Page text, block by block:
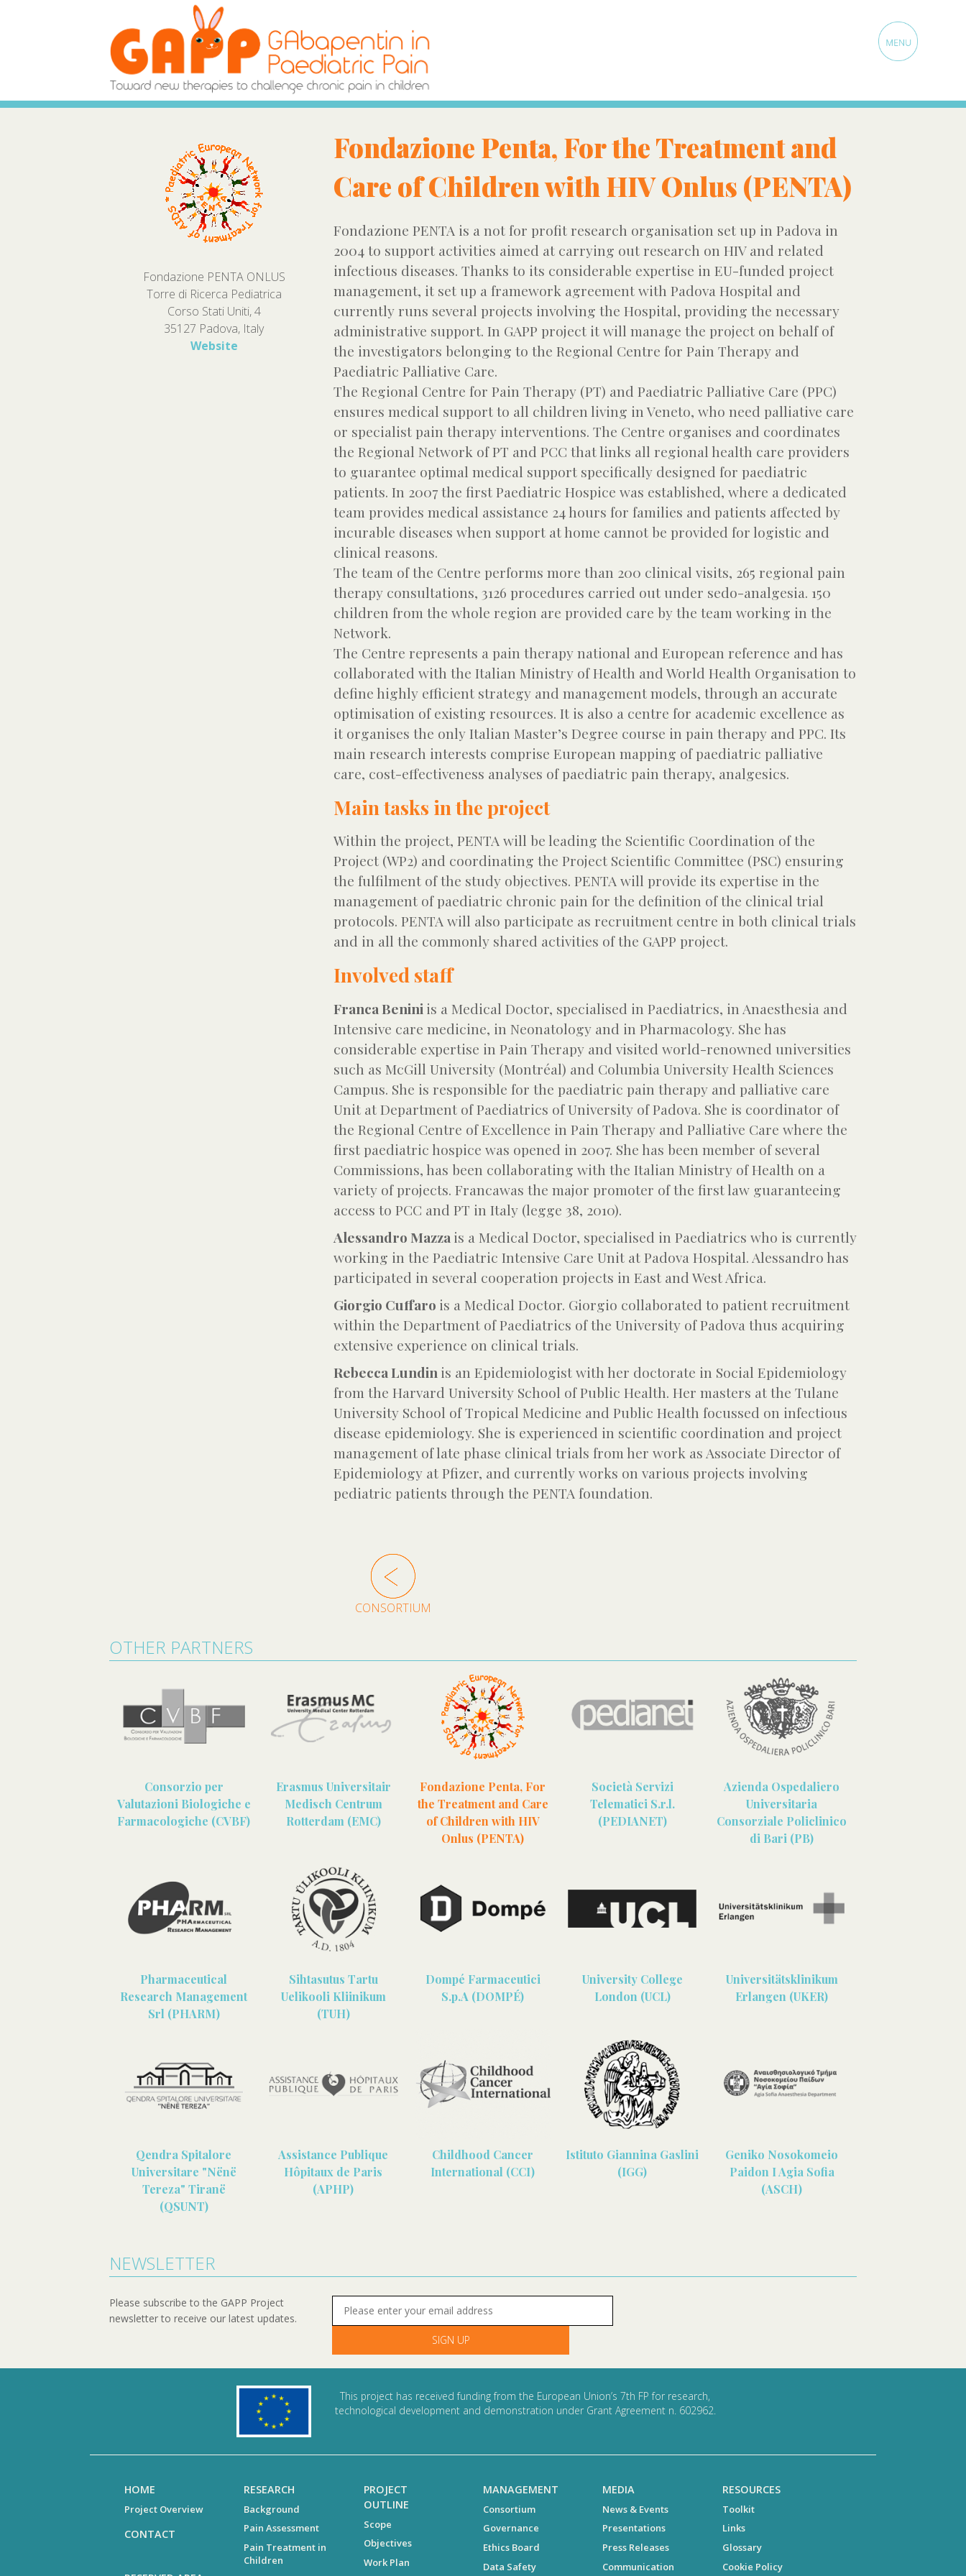
Fondazione PENTA ONLUS
Torre di Ricerca Pediatrica
Corso Stati Uniti, 4
35127 Padova, Italy
Website
Fondazione Penta, For the Treatment and
Care of Children with HIV Onlus (PENTA)
Fondazione PENTA is a not for profit research organisation set up in Padova in
2004 to support activities aimed at carrying out research on HIV and related
infectious diseases. Thanks to its considerable expertise in EU-funded project
management, it set up a framework agreement with Padova Hospital and
currently runs several projects involving the Hospital, providing the necessary
administrative support. In GAPP project it will manage the project on behalf of
the investigators belonging to the Regional Centre for Pain Therapy and
Paediatric Palliative Care.
The Regional Centre for Pain Therapy (PT) and Paediatric Palliative Care (PPC)
ensures medical support to all children living in Veneto, who need palliative care
or specialist pain therapy interventions. The Centre organises and coordinates
the Regional Network of PT and PCC that links all regional health care providers
to guarantee optimal medical support specifically designed for paediatric
patients. In 2007 the first Paediatric Hospice was established, where a dedicated
team provides medical assistance 24 hours for families and patients affected by
incurable diseases when support at home cannot be provided for logistic and
clinical reasons.
The team of the Centre performs more than 200 clinical visits, 265 regional pain
therapy consultations, 3126 procedures carried out under sedo-analgesia. 150
children from the whole region are provided care by the team working in the
Network.
The Centre represents a pain therapy national and European reference and has
collaborated with the Italian Ministry of Health and World Health Organisation to
define highly efficient strategy and management models, through an accurate
optimisation of existing resources. It is also a centre for academic excellence as
it organises the only Italian Master’s Degree course in pain therapy and PPC. Its
main research interests comprise European mapping of paediatric palliative
care, cost-effectiveness analyses of paediatric pain therapy, analgesics.
Main tasks in the project
Within the project, PENTA will be leading the Scientific Coordination of the
Project (WP2) and coordinating the Project Scientific Committee (PSC) ensuring
the fulfilment of the study objectives. PENTA will provide its expertise in the
management of paediatric chronic pain for the definition of the clinical trial
protocols. PENTA will also participate as recruitment centre in both clinical trials
and in all the commonly shared activities of the GAPP project.
Involved staff
Franca Benini is a Medical Doctor, specialised in Paediatrics, in Anaesthesia and
Intensive care medicine, in Neonatology and in Pharmacology. She has
considerable expertise in Pain Therapy and visited world-renowned universities
such as McGill University (Montréal) and Columbia University Health Sciences
Campus. She is responsible for the paediatric pain therapy and palliative care
Unit at Department of Paediatrics of University of Padova. She is coordinator of
the Regional Centre of Excellence in Pain Therapy and Palliative Care where the
first paediatric hospice was opened in 2007. She has been member of several
Commissions, has been collaborating with the Italian Ministry of Health on a
variety of projects. Francawas the major promoter of the first law guaranteeing
access to PCC and PT in Italy (legge 38, 2010).
Alessandro Mazza is a Medical Doctor, specialised in Paediatrics who is currently
working in the Paediatric Intensive Care Unit at Padova Hospital. Alessandro has
participated in several cooperation projects in East and West Africa.
Giorgio Cuffaro is a Medical Doctor. Giorgio collaborated to patient recruitment
within the Department of Paediatrics of the University of Padova thus acquiring
extensive experience on clinical trials.
Rebecca Lundin is an Epidemiologist with her doctorate in Social Epidemiology
from the Harvard University School of Public Health. Her masters at the Tulane
University School of Tropical Medicine and Public Health focussed on infectious
disease epidemiology. She is experienced in scientific coordination and project
management of late phase clinical trials from her work as Associate Director of
Epidemiology at Pfizer, and currently works on various projects involving
pediatric patients through the PENTA foundation.
CONSORTIUM
OTHER PARTNERS
Consorzio per
Valutazioni Biologiche e
Farmacologiche (CVBF)
Erasmus Universitair
Medisch Centrum
Rotterdam (EMC)
Fondazione Penta, For
the Treatment and Care
of Children with HIV
Onlus (PENTA)
Società Servizi
Telematici S.r.l.
(PEDIANET)
Azienda Ospedaliero
Universitaria
Consorziale Policlinico
di Bari (PB)
Pharmaceutical
Research Management
Srl (PHARM)
Sihtasutus Tartu
Uelikooli Kliinikum
(TUH)
Dompé Farmaceutici
S.p.A (DOMPÉ)
University College
London (UCL)
Universitätsklinikum
Erlangen (UKER)
Qendra Spitalore
Universitare "Nënë
Tereza" Tiranë
(QSUNT)
Assistance Publique
Hôpitaux de Paris
(APHP)
Childhood Cancer
International (CCI)
Istituto Giannina Gaslini
(IGG)
Geniko Nosokomeio
Paidon I Agia Sofia
(ASCH)
NEWSLETTER
Please subscribe to the GAPP Project
newsletter to receive our latest updates.
This project has received funding from the European Union’s 7th FP for research,
technological development and demonstration under Grant Agreement n. 602962.
HOME
Project Overview
CONTACT
RESEARCH
Background
Pain Assessment
Pain Treatment in
Children
PROJECT
OUTLINE
Scope
Objectives
Work Plan
MANAGEMENT
Consortium
Governance
Ethics Board
Data Safety
MEDIA
News & Events
Presentations
Press Releases
Communication
RESOURCES
Toolkit
Links
Glossary
Cookie Policy